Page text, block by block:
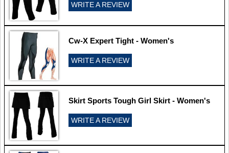
WRITE A REVIEW
Cw-X Expert Tight - Women's
WRITE A REVIEW
Skirt Sports Tough Girl Skirt - Women's
WRITE A REVIEW